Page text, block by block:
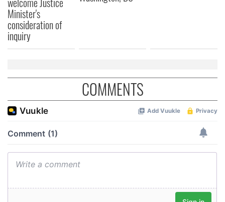
Minister's
consideration of
inquiry
COMMENTS